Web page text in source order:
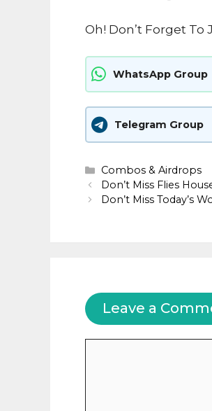
Oh! Don’t Forget
WhatsApp Group
Telegram Group
Categories
Combos & Airdrops
Don’t Miss Flies
Don’t Miss Today’s
Leave a